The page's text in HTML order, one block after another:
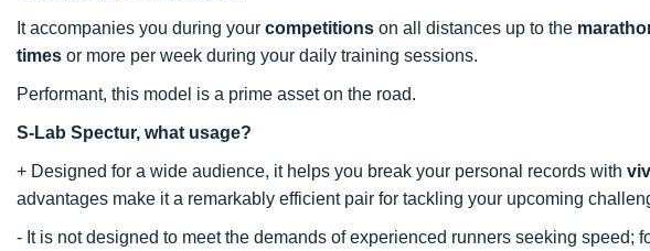
It accompanies you during your competitions on all distances up to the
times or more per week during your daily training sessions.
Performant, this model is a prime asset on the road.
S-Lab Spectur, what usage?
+ Designed for a wide audience, it helps you break your personal records with
advantages make it a remarkably efficient pair for tackling your upcoming
- It is not designed to meet the demands of experienced runners seeking speed;